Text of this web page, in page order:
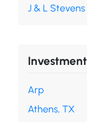
J & L
Arp
Athens, TX